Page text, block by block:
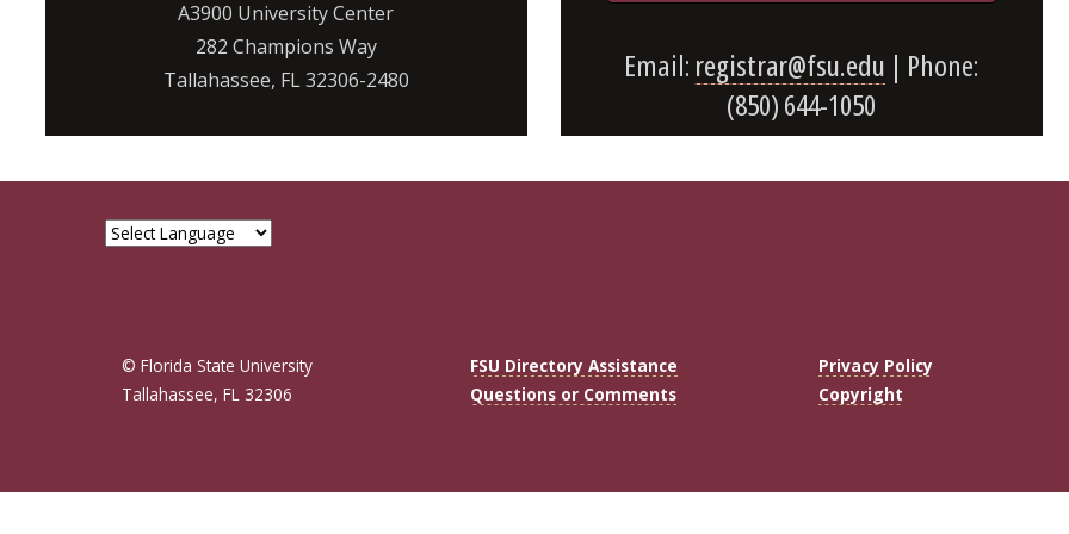
A3900 University Center
282 Champions Way
Tallahassee, FL 32306-2480
Email: registrar@fsu.edu | Phone:
(850) 644-1050
© Florida State University
Tallahassee, FL 32306
FSU Directory Assistance
Questions or Comments
Privacy Policy
Copyright